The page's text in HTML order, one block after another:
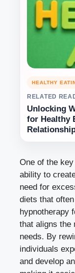
HEALTHY
RELATED
Unlocking
for Healthy
One of the
ability to
need for
diets that
hypnotherapy
that aligns the
needs. By
individuals
and develop